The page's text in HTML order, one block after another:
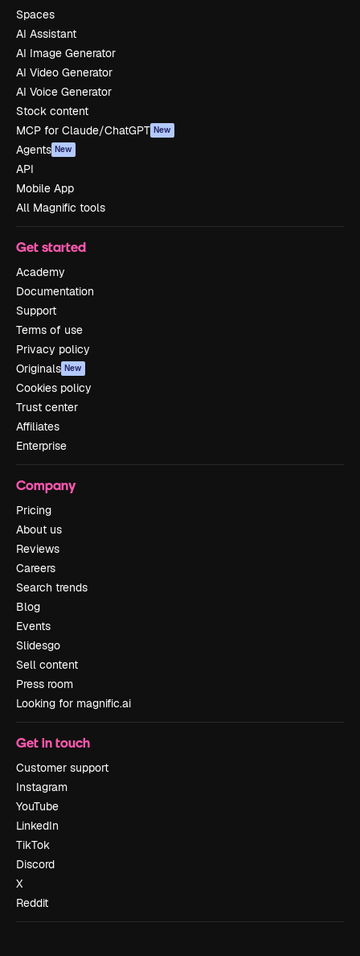
Spaces
AI Assistant
AI Image Generator
AI Video Generator
AI Voice Generator
Stock content
MCP for Claude/ChatGPT New
Agents New
API
Mobile App
All Magnific tools
Get started
Academy
Documentation
Support
Terms of use
Privacy policy
Originals New
Cookies policy
Trust center
Affiliates
Enterprise
Company
Pricing
About us
Reviews
Careers
Search trends
Blog
Events
Slidesgo
Sell content
Press room
Looking for magnific.ai
Get in touch
Customer support
Instagram
YouTube
LinkedIn
TikTok
Discord
X
Reddit